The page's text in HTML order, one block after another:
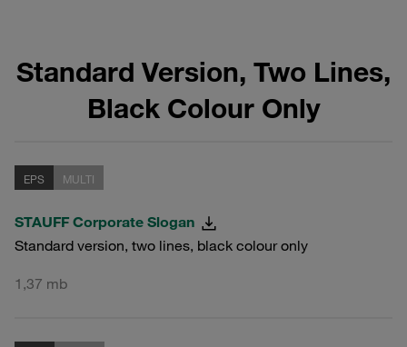
Standard Version, Two Lines,
Black Colour Only
EPS MULTI
STAUFF Corporate Slogan
Standard version, two lines, black colour only
1,37 mb